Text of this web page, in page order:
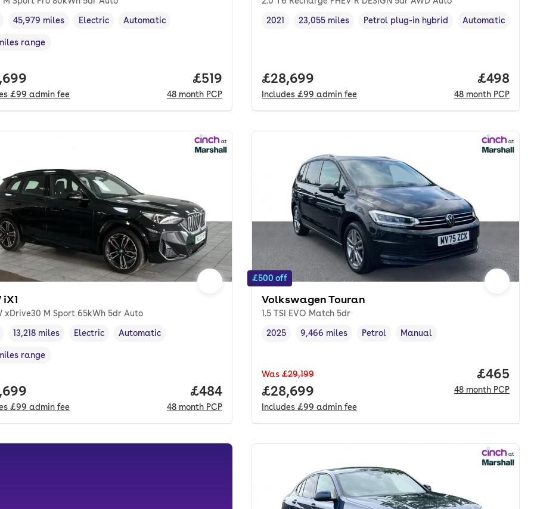
year ,
Mileage,
45,979 miles
Fuel type
Electric
Transmission type
Automatic
in miles,
range
£99 admin fee
Price per month. pcp.
£519
48 month PCP
Vehicle year ,
2021
Mileage,
23,055 miles
Fuel type,
Petrol plug-in hybrid
Transmission
Automatic
Full price.
£28,699
Includes £99 admin fee
Price
£498
48 month PCP
iX1
xDrive30 M Sport 65kWh 5dr Auto
year,
Mileage,
13,218 miles
Fuel type
Electric
Transmission type
Automatic
in miles,
range
£99 admin fee
Price per month. pcp.
£484
48 month PCP
£500 off
Volkswagen Touran
1.5 TSI EVO Match 5dr
Vehicle year
2025
Mileage,
9,466 miles
Fuel type ,
Petrol
Transmission type
Manual
Was £29,199
Full price.
£28,699
Includes £99 admin fee
Price
£465
48 month PCP